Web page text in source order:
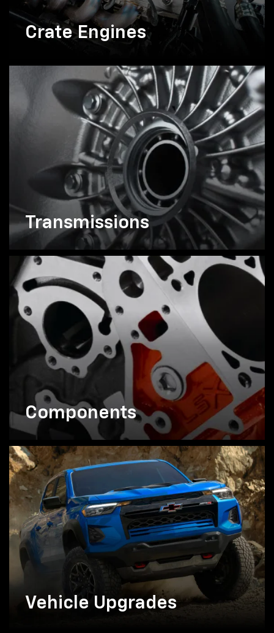
Crate Engines
Transmissions
Components
Vehicle Upgrades